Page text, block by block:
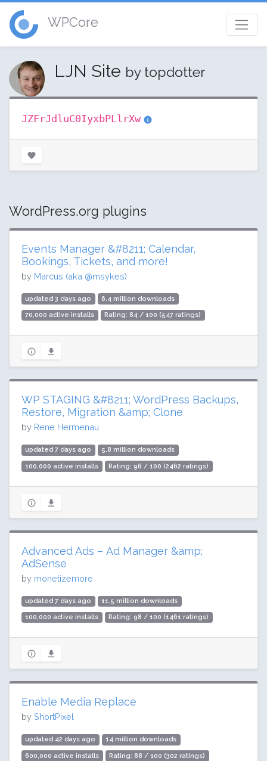
WPCore
LJN Site by topdotter
JZFrJdluC0IyxbPLlrXw
WordPress.org plugins
Events Manager &#8211; Calendar,
Bookings, Tickets, and more!
by Marcus (aka @msykes)
updated 3 days ago 6.4 million downloads
70,000 active installs Rating: 84 / 100 (547 ratings)
WP STAGING &#8211; WordPress Backups,
Restore, Migration &amp; Clone
by Rene Hermenau
updated 7 days ago 5.8 million downloads
100,000 active installs Rating: 96 / 100 (2462 ratings)
Advanced Ads – Ad Manager &amp;
AdSense
by monetizemore
updated 7 days ago 11.5 million downloads
100,000 active installs Rating: 98 / 100 (1461 ratings)
Enable Media Replace
by ShortPixel
updated 42 days ago 14 million downloads
600,000 active installs Rating: 88 / 100 (302 ratings)